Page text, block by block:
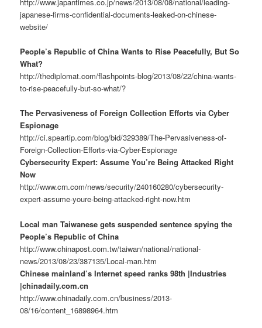
japanese-firms-confidential-documents-leaked-on-chinese-
website/
People’s Republic of China Wants to Rise Peacefully, But So
What?
http://thediplomat.com/flashpoints-blog/2013/08/22/china-wants-
to-rise-peacefully-but-so-what/?
The Pervasiveness of Foreign Collection Efforts via Cyber
Espionage
http://ci.speartip.com/blog/bid/329389/The-Pervasiveness-of-
Foreign-Collection-Efforts-via-Cyber-Espionage
Cybersecurity Expert: Assume You’re Being Attacked Right
Now
http://www.crn.com/news/security/240160280/cybersecurity-
expert-assume-youre-being-attacked-right-now.htm
Local man Taiwanese gets suspended sentence spying the
People’s Republic of China
http://www.chinapost.com.tw/taiwan/national/national-
news/2013/08/23/387135/Local-man.htm
Chinese mainland’s Internet speed ranks 98th |Industries
|chinadaily.com.cn
http://www.chinadaily.com.cn/business/2013-
08/16/content_16898964.htm